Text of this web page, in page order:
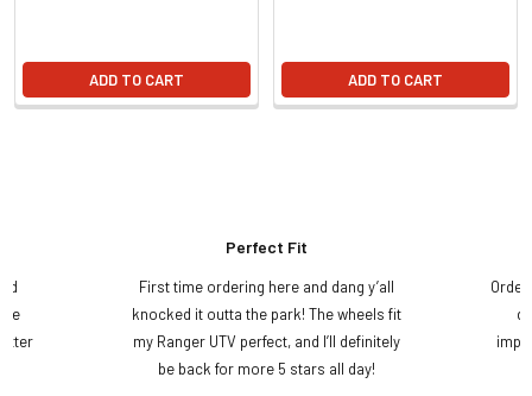
ADD TO CART ADD TO CART
Perfect Fit
First time ordering here and dang y’all
knocked it outta the park! The wheels fit
my Ranger UTV perfect, and I’ll definitely
be back for more 5 stars all day!